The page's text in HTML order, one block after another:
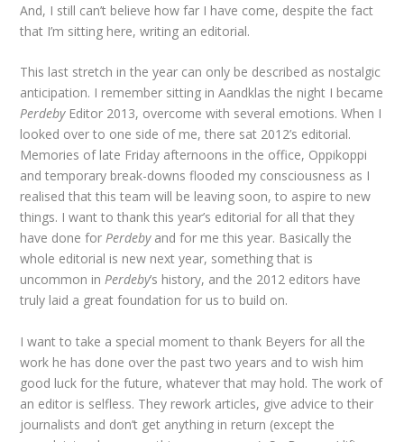
And, I still can’t believe how far I have come, despite the fact
that I’m sitting here, writing an editorial.
This last stretch in the year can only be described as nostalgic
anticipation. I remember sitting in Aandklas the night I became
Perdeby Editor 2013, overcome with several emotions. When I
looked over to one side of me, there sat 2012’s editorial.
Memories of late Friday afternoons in the office, Oppikoppi
and temporary break-downs flooded my consciousness as I
realised that this team will be leaving soon, to aspire to new
things. I want to thank this year’s editorial for all that they
have done forPerdeby and for me this year. Basically the
whole editorial is new next year, something that is
uncommon inPerdeby’s history, and the 2012 editors have
truly laid a great foundation for us to build on.
I want to take a special moment to thank Beyers for all the
work he has done over the past two years and to wish him
good luck for the future, whatever that may hold. The work of
an editor is selfless. They rework articles, give advice to their
journalists and don’t get anything in return (except the